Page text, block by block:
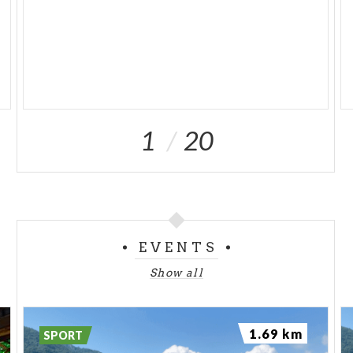
1 20
EVENTS
Show all
SPORT 1.69 km